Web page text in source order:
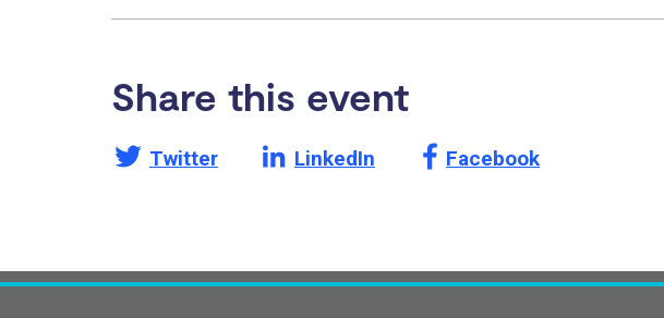
Share this event
Share this page on
Twitter Share this page on
LinkedIn Share this page on
Facebook